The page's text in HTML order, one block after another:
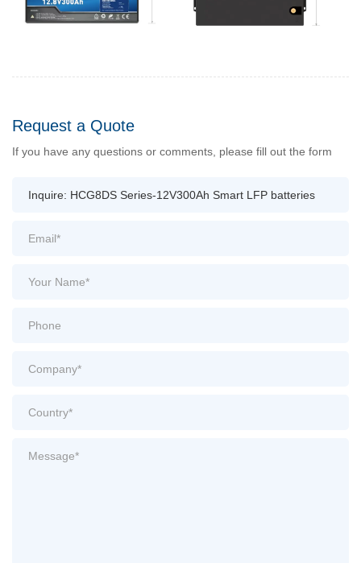
Request a Quote
If you have any questions or comments, please fill out the form